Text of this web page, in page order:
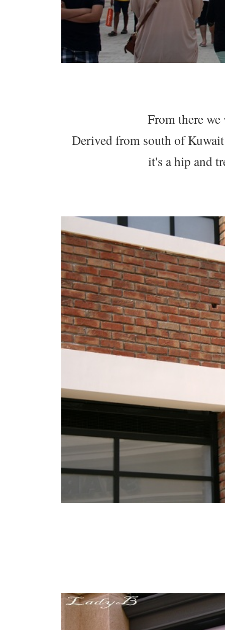
From there
Derived from south of
it's a hip and